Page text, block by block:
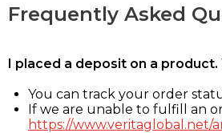
Frequently Asked
I placed a deposit on a
You can track your order
If we are unable to fulfill an
https://www.veritaglobal.net/